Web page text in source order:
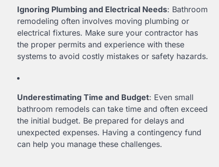
Ignoring Plumbing and Electrical Needs: Bathroom
remodeling often involves moving plumbing or
electrical fixtures. Make sure your contractor has
the proper permits and experience with these
systems to avoid costly mistakes or safety hazards.
Underestimating Time and Budget: Even small
bathroom remodels can take time and often exceed
the initial budget. Be prepared for delays and
unexpected expenses. Having a contingency fund
can help you manage these challenges.